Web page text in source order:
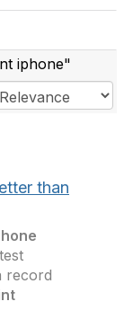
iphone"
than
record